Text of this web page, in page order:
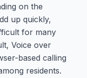
on the
up quickly,
for many
Voice over
based calling
residents.